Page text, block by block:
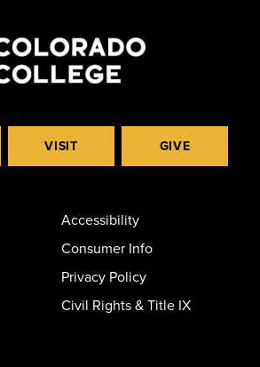
VISIT GIVE
Accessibility
Consumer Info
Privacy Policy
Civil Rights & Title IX